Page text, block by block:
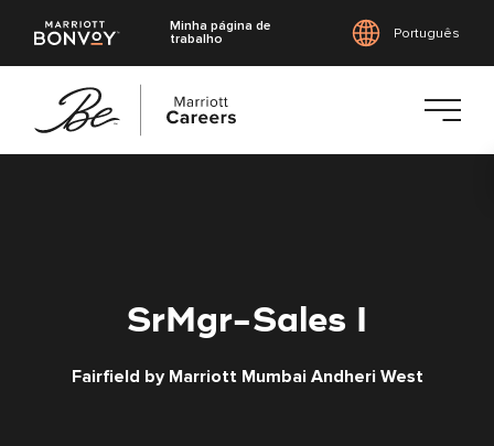
Minha página de
trabalho
Português
SrMgr-Sales I
Fairfield by Marriott Mumbai Andheri West